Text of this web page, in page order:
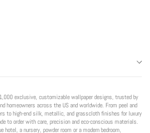
exclusive, customizable wallpaper designs, trusted by
homeowners across the US and worldwide. From peel and
to high-end silk, metallic, and grasscloth finishes for luxury
to order with care, precision and eco-conscious materials.
hotel, a nursery, powder room or a modern bedroom,